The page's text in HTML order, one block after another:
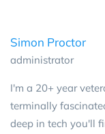
Simon Proctor
administrator
I'm a 20+ year
terminally
deep in tech you'll